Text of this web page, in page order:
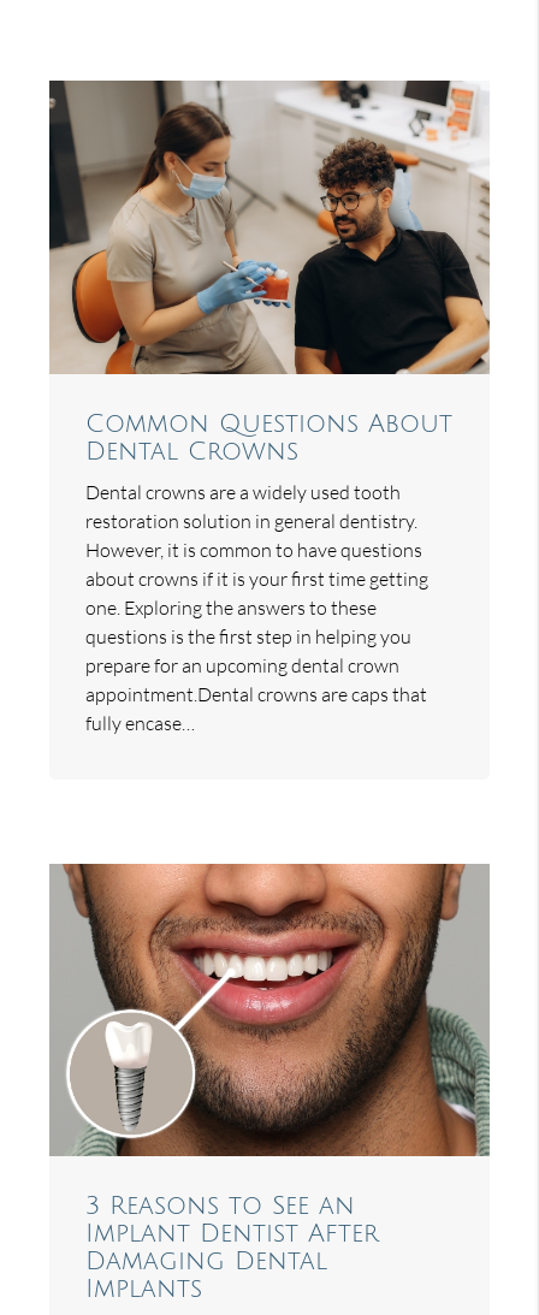
Common Questions About
Dental Crowns
Dental crowns are a widely used tooth
restoration solution in general dentistry.
However, it is common to have questions
about crowns if it is your first time getting
one. Exploring the answers to these
questions is the first step in helping you
prepare for an upcoming dental crown
appointment.Dental crowns are caps that
fully encase…
3 Reasons to See an
Implant Dentist After
Damaging Dental
Implants